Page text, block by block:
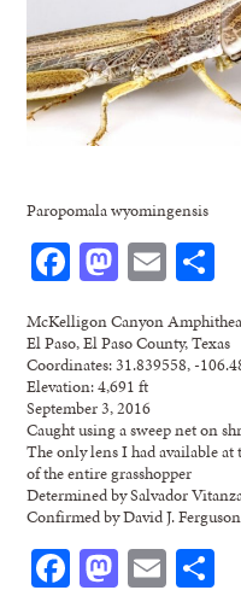
Paropomala wyomingensis
Facebook
Email
McKelligon Canyon
El Paso, El Paso County, Texas
Coordinates: 31.839558, -
Elevation: 4,691 ft
September 3, 2016
Caught using a sweep net on
The only lens I had available at
of the entire grasshopper
Determined by Salvador
Confirmed by David J. Ferguson
Facebook
Email